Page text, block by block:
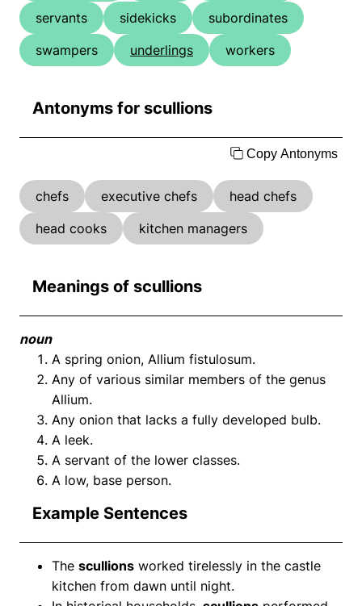
servants
sidekicks
subordinates
swampers
underlings workers
Antonyms for scullions
Copy Antonyms
chefs executive chefs
head chefs
head cooks
kitchen managers
Meanings of scullions
noun
A spring onion, Allium fistulosum.
Any of various similar members of the genus
Allium.
Any onion that lacks a fully developed bulb.
A leek.
A servant of the lower classes.
A low, base person.
Example Sentences
The scullions worked tirelessly in the castle
kitchen from dawn until night.